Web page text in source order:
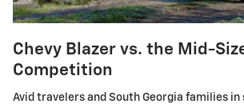
Chevy Blazer vs. the Mid-
Competition
Avid travelers and South Georgia families in